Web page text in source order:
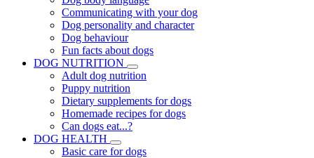
Communicating with your dog
Dog personality and character
Dog behaviour
Fun facts about dogs
DOG NUTRITION
Adult dog nutrition
Puppy nutrition
Dietary supplements for dogs
Homemade recipes for dogs
Can dogs eat...?
DOG HEALTH
Basic care for dogs